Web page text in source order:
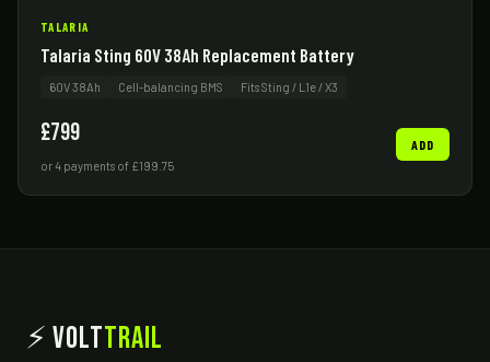
TALARIA
Talaria Sting 60V 38Ah Replacement Battery
60V 38Ah Cell-balancing BMS Fits Sting / L1e / X3
£799
or 4 payments of £199.75
ADD
⚡ VoltTrail